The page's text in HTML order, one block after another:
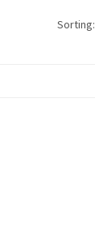
Sorting: